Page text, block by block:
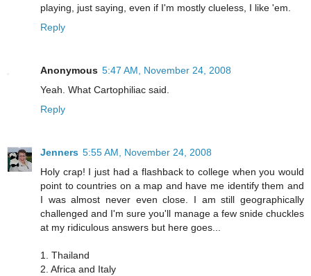
playing, just saying, even if I'm mostly clueless, I like 'em.
Reply
Anonymous 5:47 AM, November 24, 2008
Yeah. What Cartophiliac said.
Reply
Jenners 5:55 AM, November 24, 2008
Holy crap! I just had a flashback to college when you would
point to countries on a map and have me identify them and
I was almost never even close. I am still geographically
challenged and I'm sure you'll manage a few snide chuckles
at my ridiculous answers but here goes...
1. Thailand
2. Africa and Italy